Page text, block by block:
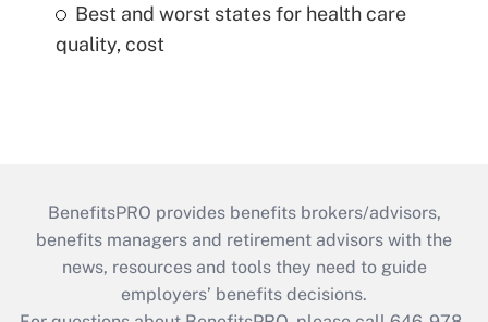
Best and worst states for health care
quality, cost
BenefitsPRO provides benefits brokers/advisors,
benefits managers and retirement advisors with the
news, resources and tools they need to guide
employers’ benefits decisions.